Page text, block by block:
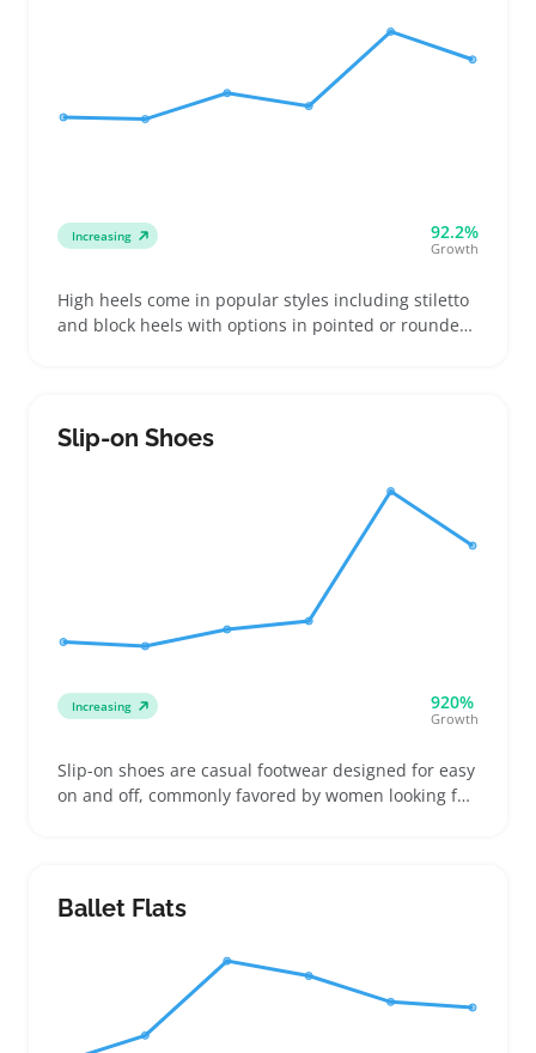
Increasing 92.2%
Growth
High heels come in popular styles including stiletto
and block heels with options in pointed or rounded
wardrobe pick pairs that match their comfort and
style preferences
Slip-on Shoes
Increasing 920%
Growth
Slip-on shoes are casual footwear designed for easy
on and off, commonly favored by women looking for
blends, serving buyers who prioritize fit and
support instead of just looks
Ballet Flats